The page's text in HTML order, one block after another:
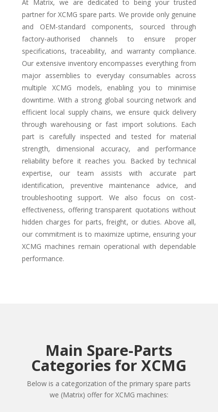
At Matrix, we are dedicated to being your trusted
partner for XCMG spare parts. We provide only genuine
and OEM-standard components, sourced through
factory-authorised channels to ensure proper
specifications, traceability, and warranty compliance.
Our extensive inventory encompasses everything from
major assemblies to everyday consumables across
multiple XCMG models, enabling you to minimise
downtime. With a strong global sourcing network and
efficient local supply chains, we ensure quick delivery
through warehousing or fast import solutions. Each
part is carefully inspected and tested for material
strength, dimensional accuracy, and performance
reliability before it reaches you. Backed by technical
expertise, our team assists with accurate part
identification, preventive maintenance advice, and
troubleshooting support. We also focus on cost-
effectiveness, offering transparent quotations without
hidden charges for parts, freight, or duties. Above all,
our commitment is to maximize uptime, ensuring your
XCMG machines remain operational with dependable
performance.
Main Spare-Parts
Categories for XCMG
Below is a categorization of the primary spare parts
we (Matrix) offer for XCMG machines: